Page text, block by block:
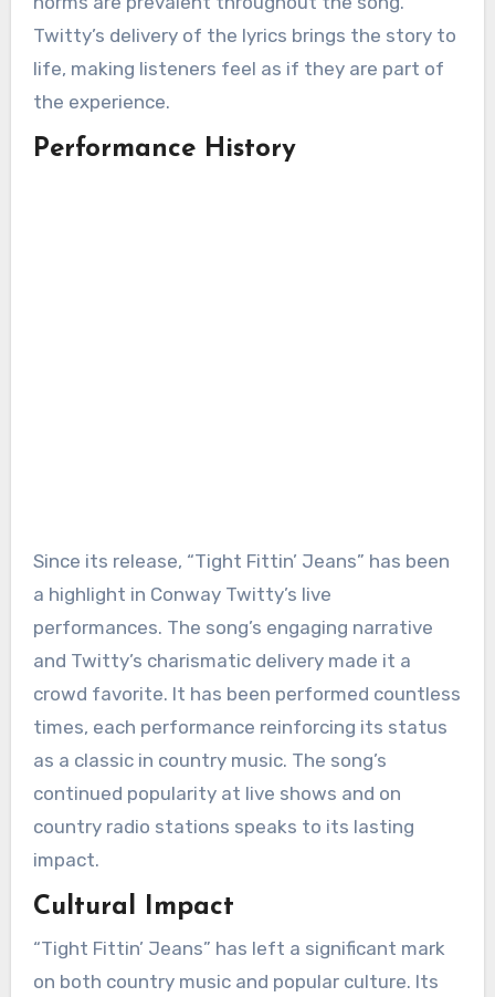
Twitty’s delivery of the lyrics brings the story to
life, making listeners feel as if they are part of
the experience.
Performance History
Since its release, “Tight Fittin’ Jeans” has been
a highlight in Conway Twitty’s live
performances. The song’s engaging narrative
and Twitty’s charismatic delivery made it a
crowd favorite. It has been performed countless
times, each performance reinforcing its status
as a classic in country music. The song’s
continued popularity at live shows and on
country radio stations speaks to its lasting
impact.
Cultural Impact
“Tight Fittin’ Jeans” has left a significant mark
on both country music and popular culture. Its